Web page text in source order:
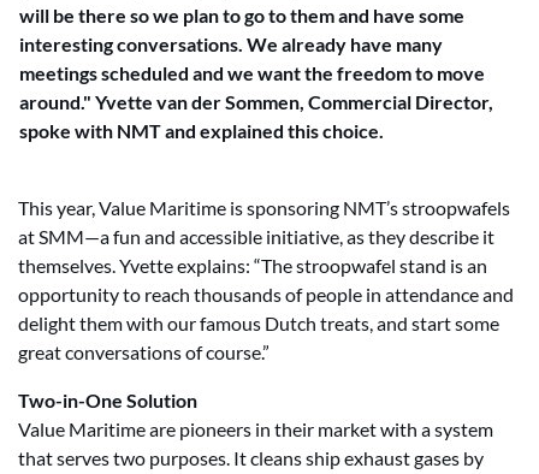
will be there so we plan to go to them and have some
interesting conversations. We already have many
meetings scheduled and we want the freedom to move
around." Yvette van der Sommen, Commercial Director,
spoke with NMT and explained this choice.
This year, Value Maritime is sponsoring NMT’s stroopwafels
at SMM—a fun and accessible initiative, as they describe it
themselves. Yvette explains: “The stroopwafel stand is an
opportunity to reach thousands of people in attendance and
delight them with our famous Dutch treats, and start some
great conversations of course.”
Two-in-One Solution
Value Maritime are pioneers in their market with a system
that serves two purposes. It cleans ship exhaust gases by